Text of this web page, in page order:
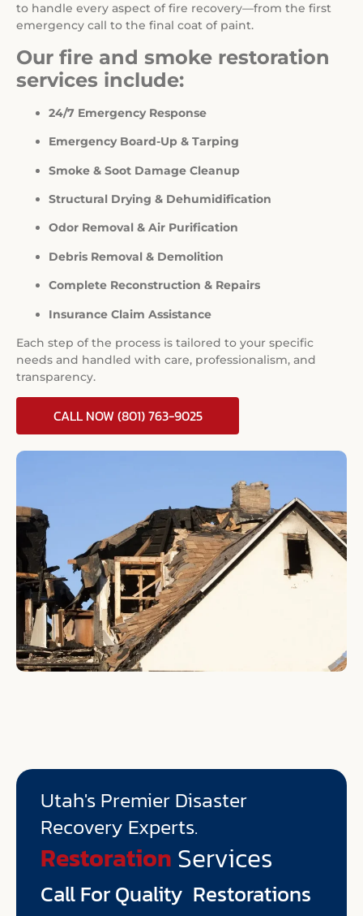
to handle every aspect of fire recovery—from the first
emergency call to the final coat of paint.
Our fire and smoke restoration
services include:
24/7 Emergency Response
Emergency Board-Up & Tarping
Smoke & Soot Damage Cleanup
Structural Drying & Dehumidification
Odor Removal & Air Purification
Debris Removal & Demolition
Complete Reconstruction & Repairs
Insurance Claim Assistance
Each step of the process is tailored to your specific
needs and handled with care, professionalism, and
transparency.
CALL NOW (801) 763-9025
Utah's Premier Disaster
Recovery Experts.
Restoration
Environmental
Services
Call For Quality Restorations